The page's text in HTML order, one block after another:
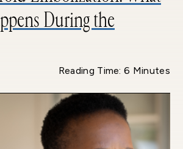
During the
Reading Time: 6 Minutes